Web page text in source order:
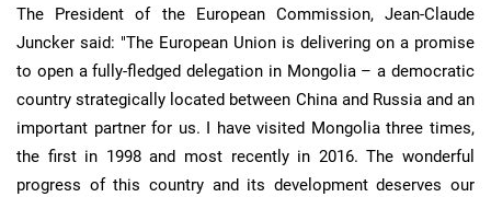
The President of the European Commission, Jean-Claude
Juncker said: "The European Union is delivering on a promise
to open a fully-fledged delegation in Mongolia – a democratic
country strategically located between China and Russia and an
important partner for us. I have visited Mongolia three times,
the first in 1998 and most recently in 2016. The wonderful
progress of this country and its development deserves our